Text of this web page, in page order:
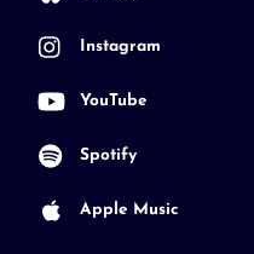
Instagram
YouTube
Spotify
Apple Music